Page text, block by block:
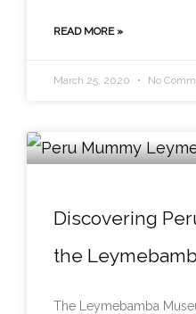
READ MORE »
March 25, 2020 No
Discovering
the
The Leymebamba